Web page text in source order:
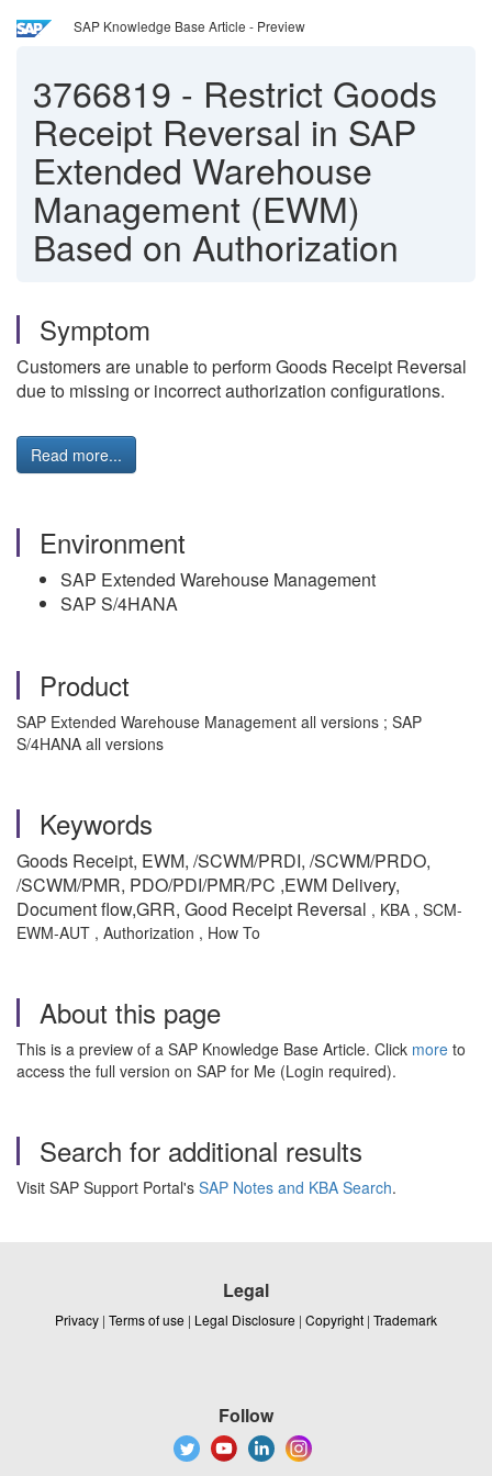
SAP Knowledge Base Article - Preview
3766819 - Restrict Goods
Receipt Reversal in SAP
Extended Warehouse
Management (EWM)
Based on Authorization
Symptom
Customers are unable to perform Goods Receipt Reversal
due to missing or incorrect authorization configurations.
Read more...
Environment
SAP Extended Warehouse Management
SAP S/4HANA
Product
SAP Extended Warehouse Management all versions ; SAP
S/4HANA all versions
Keywords
Goods Receipt, EWM, /SCWM/PRDI, /SCWM/PRDO,
/SCWM/PMR, PDO/PDI/PMR/PC ,EWM Delivery,
Document flow,GRR, Good Receipt Reversal , KBA , SCM-
EWM-AUT , Authorization , How To
About this page
This is a preview of a SAP Knowledge Base Article. Click more to
access the full version on SAP for Me (Login required).
Search for additional results
Visit SAP Support Portal's SAP Notes and KBA Search.
Legal
Privacy | Terms of use | Legal Disclosure | Copyright | Trademark
Follow